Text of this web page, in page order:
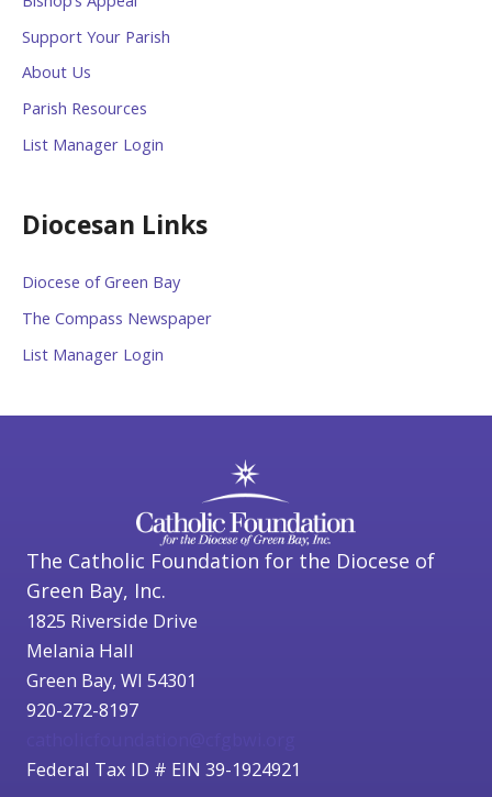
Support Your Parish
About Us
Parish Resources
List Manager Login
Diocesan Links
Diocese of Green Bay
The Compass Newspaper
List Manager Login
The Catholic Foundation for the Diocese of
Green Bay, Inc.
1825 Riverside Drive
Melania Hall
Green Bay, WI 54301
920-272-8197
Federal Tax ID # EIN 39-1924921